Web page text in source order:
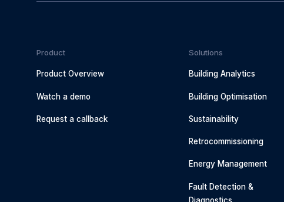
Product
Product Overview
Watch a demo
Request a callback
Solutions
Building Analytics
Building Optimisation
Sustainability
Retrocommissioning
Energy Management
Fault Detection &
Diagnostics